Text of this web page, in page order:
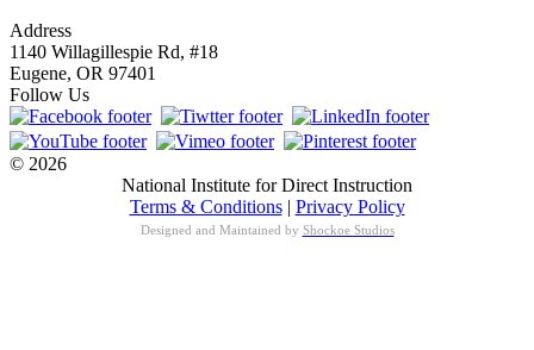
Address
1140 Willagillespie Rd, #18
Eugene, OR 97401
Follow Us
© 2026
National Institute for Direct Instruction
Terms & Conditions| Privacy Policy
Designed and Maintained by Shockoe Studios